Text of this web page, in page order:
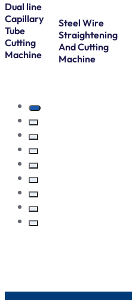
Dual line
Capillary
Tube
Cutting
Machine
Steel Wire
Straightening
And Cutting
Machine